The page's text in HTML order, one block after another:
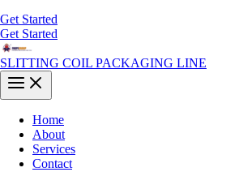
Get Started
Get Started
SLITTING COIL PACKAGING LINE
Main
Menu
Home
About
Services
Contact